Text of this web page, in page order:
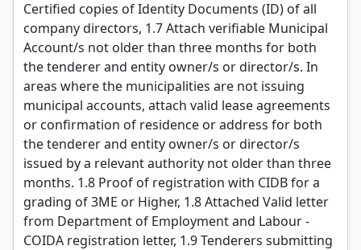
Certified copies of Identity Documents (ID) of all
company directors, 1.7 Attach verifiable Municipal
Account/s not older than three months for both
the tenderer and entity owner/s or director/s. In
areas where the municipalities are not issuing
municipal accounts, attach valid lease agreements
or confirmation of residence or address for both
the tenderer and entity owner/s or director/s
issued by a relevant authority not older than three
months. 1.8 Proof of registration with CIDB for a
grading of 3ME or Higher, 1.8 Attached Valid letter
from Department of Employment and Labour -
COIDA registration letter, 1.9 Tenderers submitting